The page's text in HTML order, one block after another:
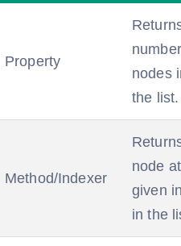
Property
nodes
the list.
Method/Indexer
node
given
in the